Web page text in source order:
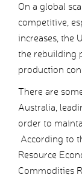
On a global
competitive,
increases, the
the rebuilding
production
There are
Australia,
order to
According to
Resource
Commodities